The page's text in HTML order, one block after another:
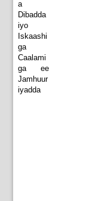
a
Dibadda
iyo
Iskaashi
ga
Caalami
ga ee
Jamhuur
iyadda